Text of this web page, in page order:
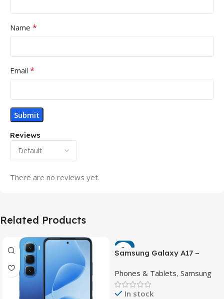
Reviews
There are no reviews yet.
Name *
Email *
Related Products
-7%
Samsung Galaxy A17 –
Phone with 50MP OIS
Camera
Phones & Tablets, Samsung
In stock